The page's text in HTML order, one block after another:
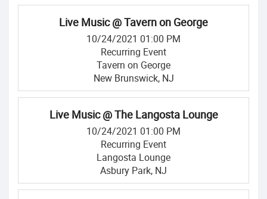
Live Music @ Tavern on George
10/24/2021 01:00 PM
Recurring Event
Tavern on George
New Brunswick, NJ
Live Music @ The Langosta Lounge
10/24/2021 01:00 PM
Recurring Event
Langosta Lounge
Asbury Park, NJ